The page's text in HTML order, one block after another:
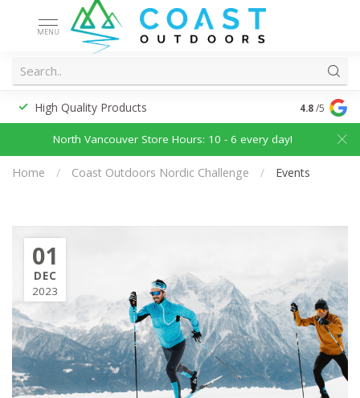
MENU
High Quality Products 4.8/5
North Vancouver Store Hours: 10 - 6 every day!
Home / Coast Outdoors Nordic Challenge / Events
01
DEC
2023